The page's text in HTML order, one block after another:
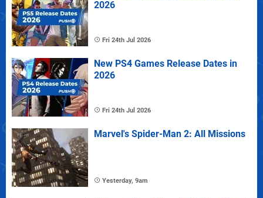
2026
Fri 24th Jul 2026
New PS4 Games Release Dates in
2026
Fri 24th Jul 2026
Marvel's Spider-Man 2: All Missions
Yesterday, 9am